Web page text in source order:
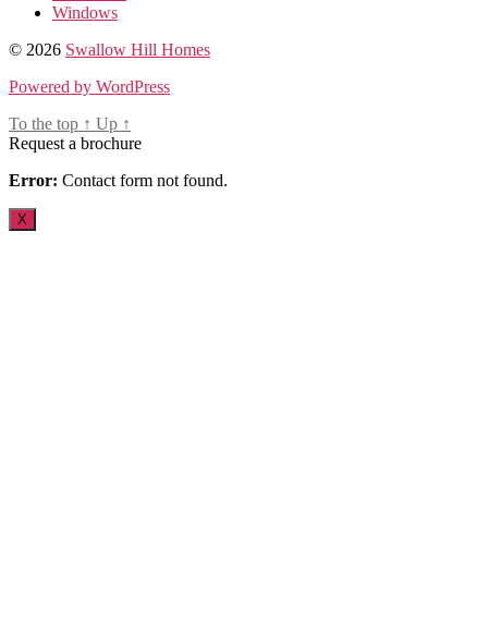
Windows
© 2026 Swallow Hill Homes
Powered by WordPress
To the top ↑ Up ↑
Request a brochure
Error: Contact form not found.
X